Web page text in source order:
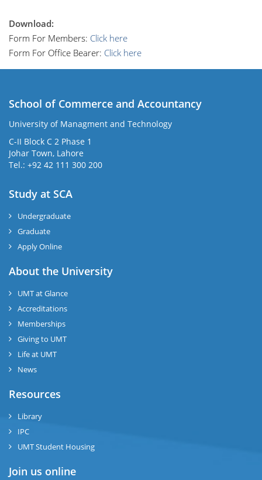
Download:
Form For Members: Click here
Form For Office Bearer: Click here
School of Commerce and Accountancy
University of Managment and Technology
C-II Block C 2 Phase 1
Johar Town, Lahore
Tel.: +92 42 111 300 200
Study at SCA
Undergraduate
Graduate
Apply Online
About the University
UMT at Glance
Accreditations
Memberships
Giving to UMT
Life at UMT
News
Resources
Library
IPC
UMT Student Housing
Join us online